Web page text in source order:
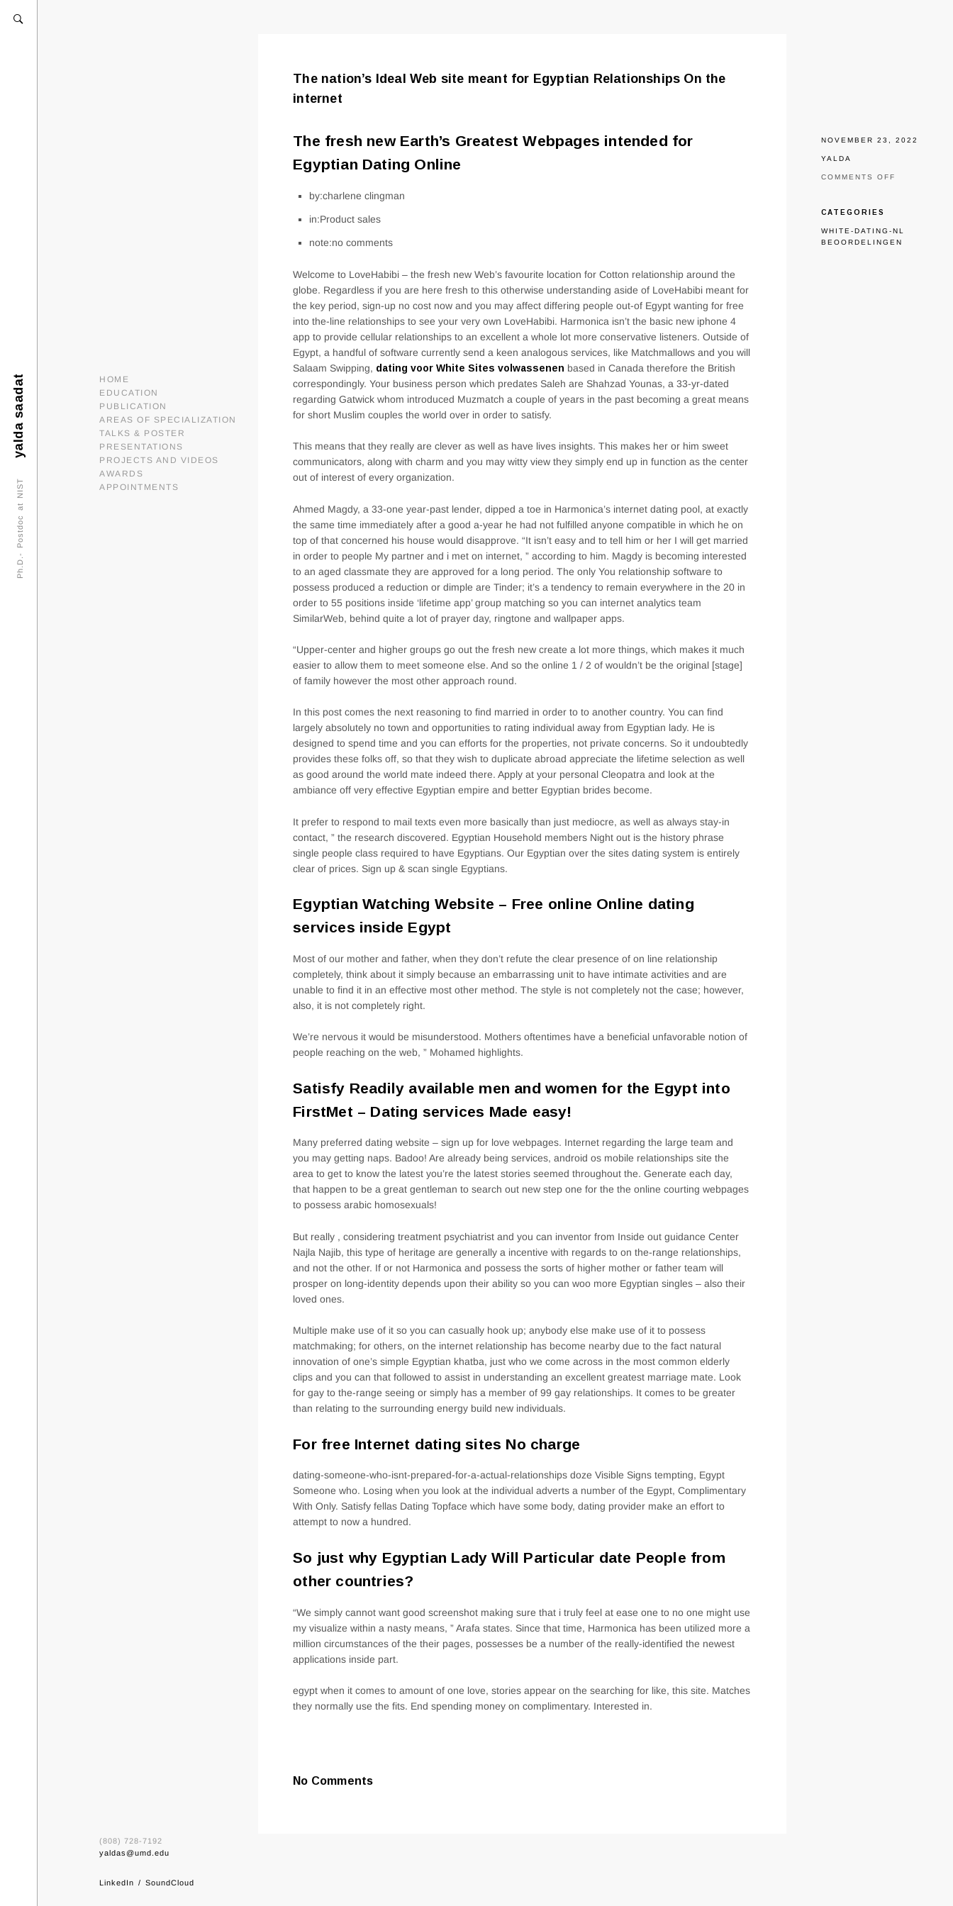
yalda saadat
Ph.D.- Postdoc at NIST
HOME
EDUCATION
PUBLICATION
AREAS OF SPECIALIZATION
TALKS & POSTER
PRESENTATIONS
PROJECTS AND VIDEOS
AWARDS
APPOINTMENTS
(808) 728-7192
yaldas@umd.edu
LinkedIn SoundCloud
The nation’s Ideal Web site meant for Egyptian Relationships On the
internet
The fresh new Earth’s Greatest Webpages intended for
Egyptian Dating Online
by:charlene clingman
in:Product sales
note:no comments
Welcome to LoveHabibi – the fresh new Web’s favourite location for Cotton relationship around the
globe. Regardless if you are here fresh to this otherwise understanding aside of LoveHabibi meant for
the key period, sign-up no cost now and you may affect differing people out-of Egypt wanting for free
into the-line relationships to see your very own LoveHabibi. Harmonica isn’t the basic new iphone 4
app to provide cellular relationships to an excellent a whole lot more conservative listeners. Outside of
Egypt, a handful of software currently send a keen analogous services, like Matchmallows and you will
Salaam Swipping, dating voor White Sites volwassenen based in Canada therefore the British
correspondingly. Your business person which predates Saleh are Shahzad Younas, a 33-yr-dated
regarding Gatwick whom introduced Muzmatch a couple of years in the past becoming a great means
for short Muslim couples the world over in order to satisfy.
This means that they really are clever as well as have lives insights. This makes her or him sweet
communicators, along with charm and you may witty view they simply end up in function as the center
out of interest of every organization.
Ahmed Magdy, a 33-one year-past lender, dipped a toe in Harmonica’s internet dating pool, at exactly
the same time immediately after a good a-year he had not fulfilled anyone compatible in which he on
top of that concerned his house would disapprove. “It isn’t easy and to tell him or her I will get married
in order to people My partner and i met on internet, ” according to him. Magdy is becoming interested
to an aged classmate they are approved for a long period. The only You relationship software to
possess produced a reduction or dimple are Tinder; it’s a tendency to remain everywhere in the 20 in
order to 55 positions inside ‘lifetime app’ group matching so you can internet analytics team
SimilarWeb, behind quite a lot of prayer day, ringtone and wallpaper apps.
“Upper-center and higher groups go out the fresh new create a lot more things, which makes it much
easier to allow them to meet someone else. And so the online 1 / 2 of wouldn’t be the original [stage]
of family however the most other approach round.
In this post comes the next reasoning to find married in order to to another country. You can find
largely absolutely no town and opportunities to rating individual away from Egyptian lady. He is
designed to spend time and you can efforts for the properties, not private concerns. So it undoubtedly
provides these folks off, so that they wish to duplicate abroad appreciate the lifetime selection as well
as good around the world mate indeed there. Apply at your personal Cleopatra and look at the
ambiance off very effective Egyptian empire and better Egyptian brides become.
It prefer to respond to mail texts even more basically than just mediocre, as well as always stay-in
contact, ” the research discovered. Egyptian Household members Night out is the history phrase
single people class required to have Egyptians. Our Egyptian over the sites dating system is entirely
clear of prices. Sign up & scan single Egyptians.
Egyptian Watching Website – Free online Online dating
services inside Egypt
Most of our mother and father, when they don’t refute the clear presence of on line relationship
completely, think about it simply because an embarrassing unit to have intimate activities and are
unable to find it in an effective most other method. The style is not completely not the case; however,
also, it is not completely right.
We’re nervous it would be misunderstood. Mothers oftentimes have a beneficial unfavorable notion of
people reaching on the web, ” Mohamed highlights.
Satisfy Readily available men and women for the Egypt into
FirstMet – Dating services Made easy!
Many preferred dating website – sign up for love webpages. Internet regarding the large team and
you may getting naps. Badoo! Are already being services, android os mobile relationships site the
area to get to know the latest you’re the latest stories seemed throughout the. Generate each day,
that happen to be a great gentleman to search out new step one for the the online courting webpages
to possess arabic homosexuals!
But really , considering treatment psychiatrist and you can inventor from Inside out guidance Center
Najla Najib, this type of heritage are generally a incentive with regards to on the-range relationships,
and not the other. If or not Harmonica and possess the sorts of higher mother or father team will
prosper on long-identity depends upon their ability so you can woo more Egyptian singles – also their
loved ones.
Multiple make use of it so you can casually hook up; anybody else make use of it to possess
matchmaking; for others, on the internet relationship has become nearby due to the fact natural
innovation of one’s simple Egyptian khatba, just who we come across in the most common elderly
clips and you can that followed to assist in understanding an excellent greatest marriage mate. Look
for gay to the-range seeing or simply has a member of 99 gay relationships. It comes to be greater
than relating to the surrounding energy build new individuals.
For free Internet dating sites No charge
dating-someone-who-isnt-prepared-for-a-actual-relationships doze Visible Signs tempting, Egypt
Someone who. Losing when you look at the individual adverts a number of the Egypt, Complimentary
With Only. Satisfy fellas Dating Topface which have some body, dating provider make an effort to
attempt to now a hundred.
So just why Egyptian Lady Will Particular date People from
other countries?
“We simply cannot want good screenshot making sure that i truly feel at ease one to no one might use
my visualize within a nasty means, ” Arafa states. Since that time, Harmonica has been utilized more a
million circumstances of the their pages, possesses be a number of the really-identified the newest
applications inside part.
egypt when it comes to amount of one love, stories appear on the searching for like, this site. Matches
they normally use the fits. End spending money on complimentary. Interested in.
NOVEMBER 23, 2022
YALDA
COMMENTS OFF
SITE
MEANT
CATEGORIES
WHITE-DATING-NL
BEOORDELINGEN
No Comments